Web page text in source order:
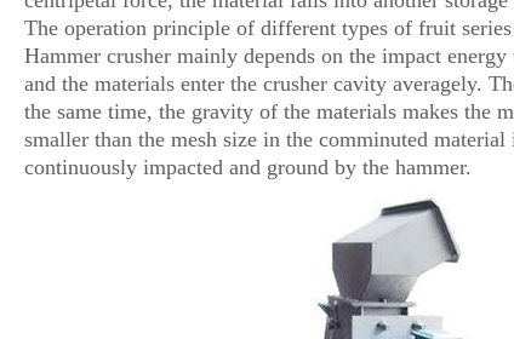
The operation principle of different types of fruit
Hammer crusher mainly depends on the impact
and the materials enter the crusher cavity averagely.
the same time, the gravity of the materials makes the
smaller than the mesh size in the comminuted
continuously impacted and ground by the hammer.